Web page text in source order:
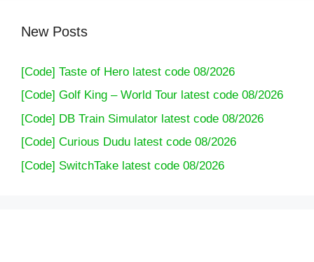
New Posts
[Code] Taste of Hero latest code 08/2026
[Code] Golf King – World Tour latest code 08/2026
[Code] DB Train Simulator latest code 08/2026
[Code] Curious Dudu latest code 08/2026
[Code] SwitchTake latest code 08/2026